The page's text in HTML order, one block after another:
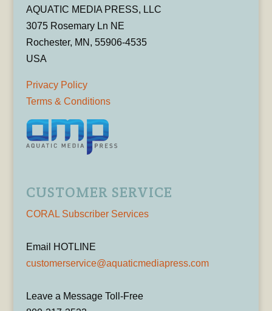
AQUATIC MEDIA PRESS, LLC
3075 Rosemary Ln NE
Rochester, MN, 55906-4535
USA
Privacy Policy
Terms & Conditions
CUSTOMER SERVICE
CORAL Subscriber Services
Email HOTLINE
customerservice@aquaticmediapress.com
Leave a Message Toll-Free